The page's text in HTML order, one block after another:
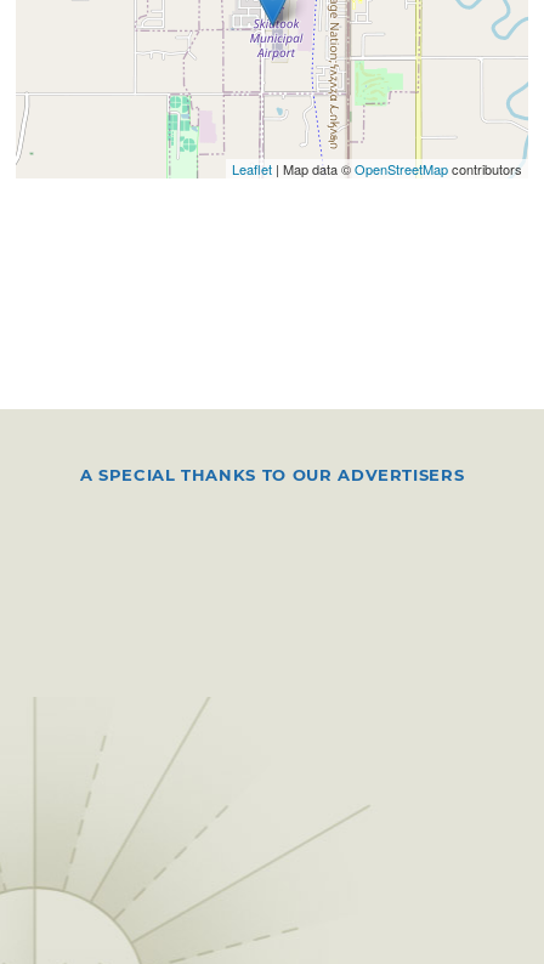
Leaflet| Map data ©OpenStreetMapcontributors
A SPECIAL THANKS TO OUR ADVERTISERS